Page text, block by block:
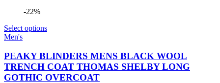
-22%
Select options
Men's
PEAKY BLINDERS MENS BLACK WOOL
TRENCH COAT THOMAS SHELBY LONG
GOTHIC OVERCOAT